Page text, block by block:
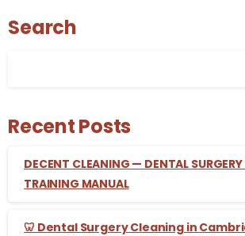
Search
Recent Posts
DECENT CLEANING — DENTAL
TRAINING MANUAL
🦷 Dental Surgery Cleaning in